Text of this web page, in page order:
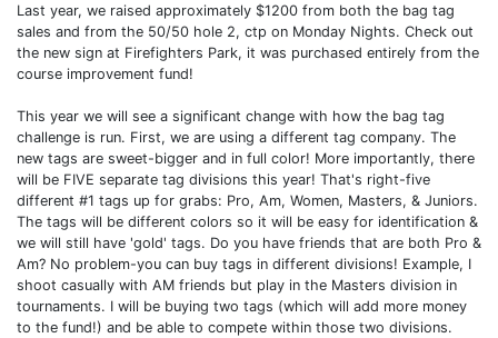
Last year, we raised approximately $1200 from both the bag tag
sales and from the 50/50 hole 2, ctp on Monday Nights. Check out
the new sign at Firefighters Park, it was purchased entirely from the
course improvement fund!
This year we will see a significant change with how the bag tag
challenge is run. First, we are using a different tag company. The
new tags are sweet-bigger and in full color! More importantly, there
will be FIVE separate tag divisions this year! That's right-five
different #1 tags up for grabs: Pro, Am, Women, Masters, & Juniors.
The tags will be different colors so it will be easy for identification &
we will still have 'gold' tags. Do you have friends that are both Pro &
Am? No problem-you can buy tags in different divisions! Example, I
shoot casually with AM friends but play in the Masters division in
tournaments. I will be buying two tags (which will add more money
to the fund!) and be able to compete within those two divisions.